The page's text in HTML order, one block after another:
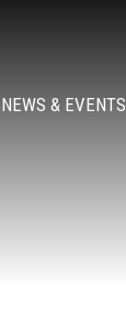
NEWS & EVENTS